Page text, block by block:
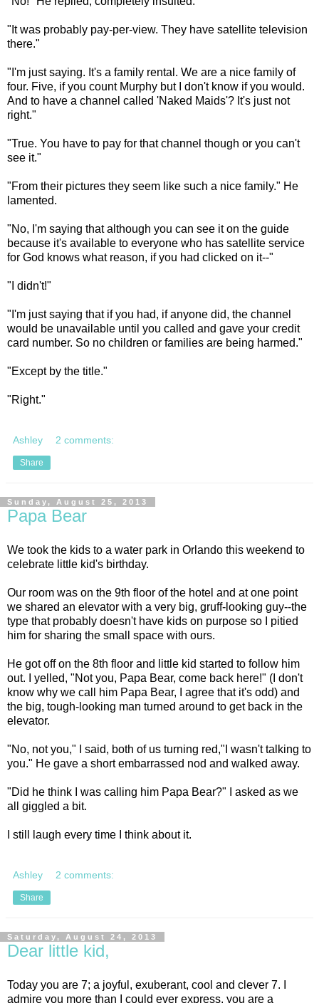
"It was probably pay-per-view. They have satellite television
there."
"I'm just saying. It's a family rental. We are a nice family of
four. Five, if you count Murphy but I don't know if you would.
And to have a channel called 'Naked Maids'? It's just not
right."
"True. You have to pay for that channel though or you can't
see it."
"From their pictures they seem like such a nice family." He
lamented.
"No, I'm saying that although you can see it on the guide
because it's available to everyone who has satellite service
for God knows what reason, if you had clicked on it--"
"I didn't!"
"I'm just saying that if you had, if anyone did, the channel
would be unavailable until you called and gave your credit
card number. So no children or families are being harmed."
"Except by the title."
"Right."
Ashley 2 comments:
Share
Sunday, August 25, 2013
Papa Bear
We took the kids to a water park in Orlando this weekend to
celebrate little kid's birthday.
Our room was on the 9th floor of the hotel and at one point
we shared an elevator with a very big, gruff-looking guy--the
type that probably doesn't have kids on purpose so I pitied
him for sharing the small space with ours.
He got off on the 8th floor and little kid started to follow him
out. I yelled, "Not you, Papa Bear, come back here!" (I don't
know why we call him Papa Bear, I agree that it's odd) and
the big, tough-looking man turned around to get back in the
elevator.
"No, not you," I said, both of us turning red,"I wasn't talking to
you." He gave a short embarrassed nod and walked away.
"Did he think I was calling him Papa Bear?" I asked as we
all giggled a bit.
I still laugh every time I think about it.
Ashley 2 comments:
Share
Saturday, August 24, 2013
Dear little kid,
Today you are 7; a joyful, exuberant, cool and clever 7. I
admire you more than I could ever express, you are a